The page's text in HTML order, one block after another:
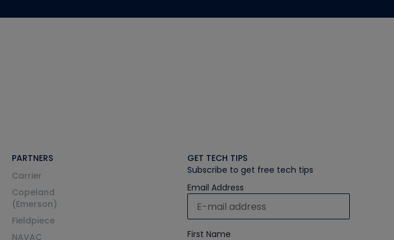
PARTNERS
Carrier
Copeland
(Emerson)
Fieldpiece
NAVAC
GET TECH TIPS
Subscribe to get free tech tips
Email Address
First Name